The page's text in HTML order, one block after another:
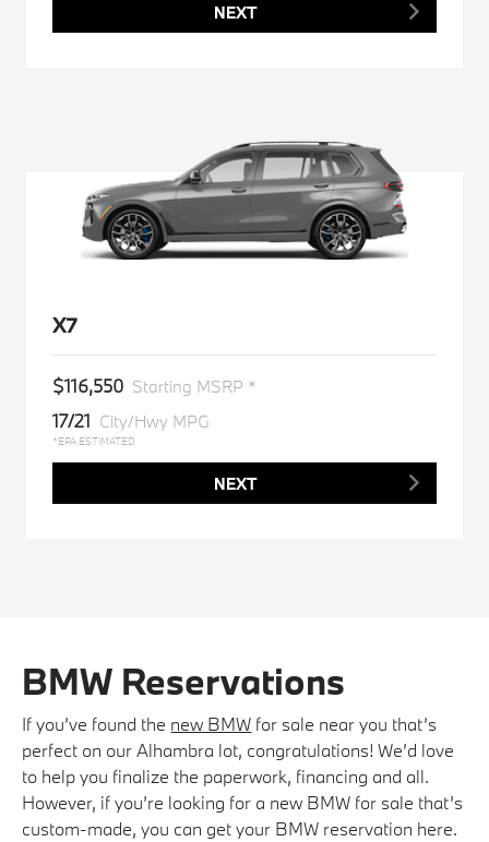
NEXT
X7
$116,550 Starting MSRP *
17/21 City/Hwy MPG
*EPA ESTIMATED
NEXT
BMW Reservations
If you’ve found the new BMW for sale near you that’s
perfect on our Alhambra lot, congratulations! We’d love
to help you finalize the paperwork, financing and all.
However, if you’re looking for a new BMW for sale that’s
custom-made, you can get your BMW reservation here.